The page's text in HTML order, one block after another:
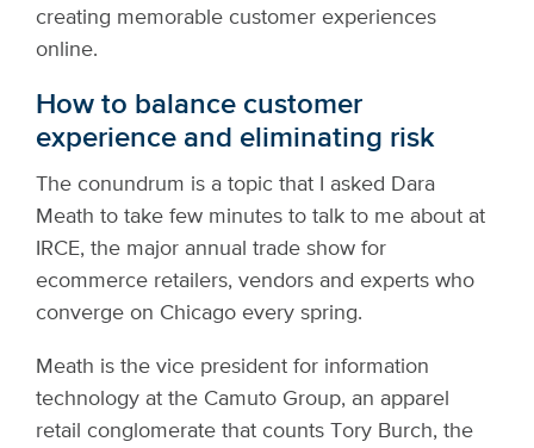
creating memorable customer experiences
online.
How to balance customer
experience and eliminating risk
The conundrum is a topic that I asked Dara
Meath to take few minutes to talk to me about at
IRCE, the major annual trade show for
ecommerce retailers, vendors and experts who
converge on Chicago every spring.
Meath is the vice president for information
technology at the Camuto Group, an apparel
retail conglomerate that counts Tory Burch, the